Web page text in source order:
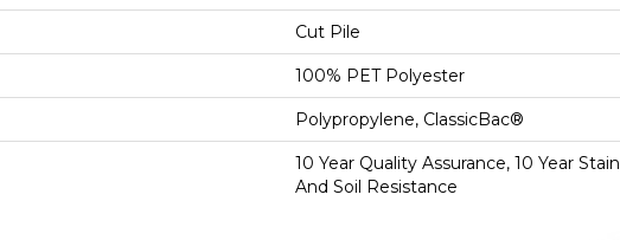
Cut Pile
100% PET Polyester
Polypropylene, ClassicBac®
10 Year Quality Assurance, 10 Year Stain
And Soil Resistance